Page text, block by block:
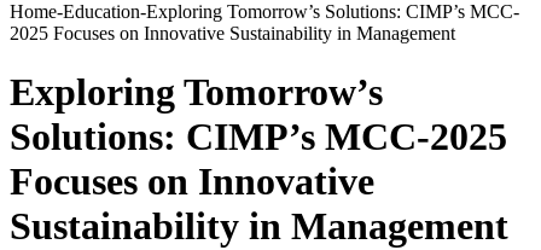
Home-Education-Exploring Tomorrow’s Solutions: CIMP’s MCC-
2025 Focuses on Innovative Sustainability in Management
Exploring Tomorrow’s
Solutions: CIMP’s MCC-2025
Focuses on Innovative
Sustainability in Management